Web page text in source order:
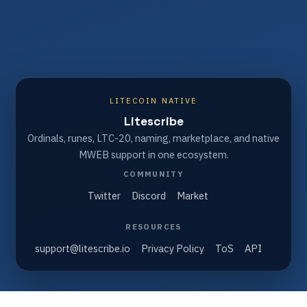
LITECOIN NATIVE
Litescribe
Ordinals, runes, LTC-20, naming, marketplace, and native
MWEB support in one ecosystem.
COMMUNITY
Twitter Discord Market
RESOURCES
support@litescribe.io Privacy Policy ToS API